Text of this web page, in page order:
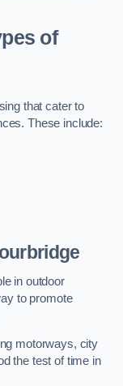
of
that cater to
These include:
in outdoor
to promote
motorways, city
the test of time in